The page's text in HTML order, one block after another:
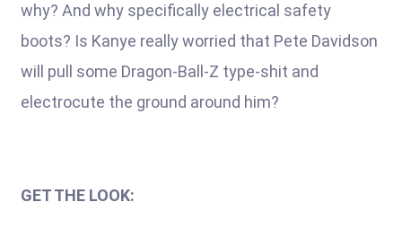
why? And why specifically electrical safety
boots? Is Kanye really worried that Pete Davidson
will pull some Dragon-Ball-Z type-shit and
electrocute the ground around him?
GET THE LOOK: